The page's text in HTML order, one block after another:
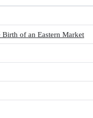
of an Eastern Market